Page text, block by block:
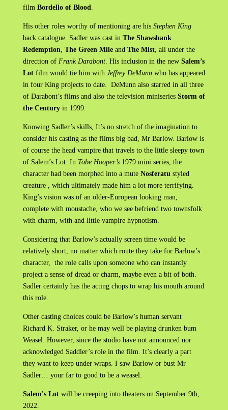
film Bordello of Blood
His other roles worthy of mentioning are his Stephen King
back catalogue. Sadler was cast in The Shawshank
Redemption The Green Mileand The Mist, all under the
direction of Frank Darabont. His inclusion in the new Salem’s
Lotfilm would tie him with Jeffrey DeMunnwho has appeared
in four King projects to date. DeMunn also starred in all three
of Darabont’s films and also the television miniseries Storm of
the Centuryin 1999.
Knowing Sadler’s skills, It’s no stretch of the imagination to
consider his casting as the films big bad, Mr Barlow. Barlow is
of course the head vampire that travels to the little sleepy town
of Salem’s Lot. In Tobe Hooper’s1979 mini series, the
character had been morphed into a mute Nosferatu styled
creature , which ultimately made him a lot more terrifying.
King’s vision was of an older-European looking man,
complete with moustache, who we see befriend two townsfolk
with charm, with and little vampire hypnotism.
Considering that Barlow’s actually screen time would be
relatively short, no matter which route they take for Barlow’s
character, the role calls upon someone who can instantly
project a sense of dread or charm, maybe even a bit of both.
Sadler certainly has the acting chops to wrap his mouth around
this role.
Other casting choices could be Barlow’s human servant
Richard K. Straker, or he may well be playing drunken bum
Weasel. However, since the studio have not announced nor
acknowledged Saddler’s role in the film. It’s clearly a part
they want to keep under wraps. I saw Barlow or bust Mr
Sadler… your far to good to be a weasel.
Salem's Lotwill be creeping into theaters on September 9th,
2022.